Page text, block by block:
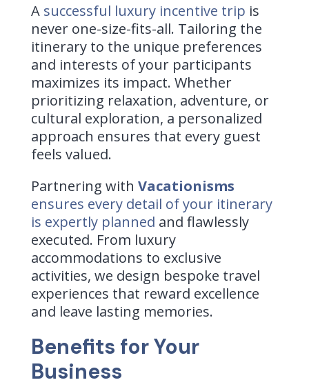
A successful luxury incentive trip is
never one-size-fits-all. Tailoring the
itinerary to the unique preferences
and interests of your participants
maximizes its impact. Whether
prioritizing relaxation, adventure, or
cultural exploration, a personalized
approach ensures that every guest
feels valued.
Partnering with Vacationisms
ensures every detail of your itinerary
is expertly planned and flawlessly
executed. From luxury
accommodations to exclusive
activities, we design bespoke travel
experiences that reward excellence
and leave lasting memories.
Benefits for Your
Business